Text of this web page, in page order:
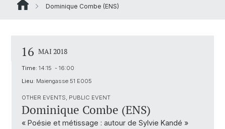
Dominique Combe (ENS)
16 MAI 2018
Time: 14:15 - 16:00
Lieu: Maiengasse 51 E005
OTHER EVENTS, PUBLIC EVENT
Dominique Combe (ENS)
« Poésie et métissage : autour de Sylvie Kandé »